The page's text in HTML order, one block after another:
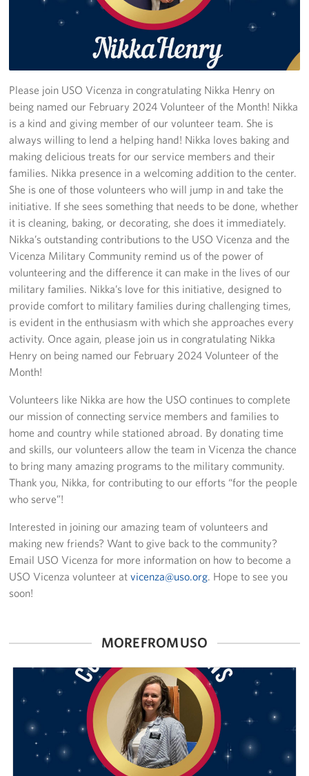
Volunteer
CFC
In-Kind Donations
Planned Giving
About
Staff Directory
About
Corporate
Sponsors
Please join USO Vicenza in congratulating Nikka Henry on
being named our February 2024 Volunteer of the Month! Nikka
is a kind and giving member of our volunteer team. She is
always willing to lend a helping hand! Nikka loves baking and
making delicious treats for our service members and their
families. Nikka presence in a welcoming addition to the center.
She is one of those volunteers who will jump in and take the
initiative. If she sees something that needs to be done, whether
it is cleaning, baking, or decorating, she does it immediately.
Nikka’s outstanding contributions to the USO Vicenza and the
Vicenza Military Community remind us of the power of
volunteering and the difference it can make in the lives of our
military families. Nikka’s love for this initiative, designed to
provide comfort to military families during challenging times,
is evident in the enthusiasm with which she approaches every
activity. Once again, please join us in congratulating Nikka
Henry on being named our February 2024 Volunteer of the
Month!
Volunteers like Nikka are how the USO continues to complete
our mission of connecting service members and families to
home and country while stationed abroad. By donating time
and skills, our volunteers allow the team in Vicenza the chance
to bring many amazing programs to the military community.
Thank you, Nikka, for contributing to our efforts “for the people
who serve”!
Interested in joining our amazing team of volunteers and
making new friends? Want to give back to the community?
Email USO Vicenza for more information on how to become a
USO Vicenza volunteer atvicenza@uso.org. Hope to see you
soon!
MORE FROM USO